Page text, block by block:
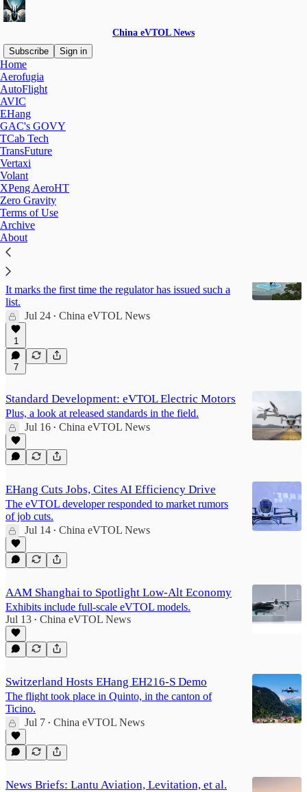
China eVTOL News
Subscribe
Sign in
Home
Aerofugia
AutoFlight
AVIC
EHang
GAC's GOVY
TCab Tech
TransFuture
Vertaxi
Volant
XPeng AeroHT
Zero Gravity
Terms of Use
Archive
About
Ehang
Latest Top
Sri Lanka, EHang Hold Market Entry Talks
A regulatory sandbox is proposed.
Jul 29
China eVTOL News
Correction: CAAC Names eVTOL Firms for
Fast-Track Certification
It marks the first time the regulator has issued such a
list.
Jul 24 • China eVTOL News
1
7
Standard Development: eVTOL Electric Motors
Plus, a look at released standards in the field.
Jul 16 • China eVTOL News
EHang Cuts Jobs, Cites AI Efficiency Drive
The eVTOL developer responded to market rumors
of job cuts.
Jul 14 • China eVTOL News
AAM Shanghai to Spotlight Low‑Alt Economy
Exhibits include full‑scale eVTOL models.
Jul 13 • China eVTOL News
Switzerland Hosts EHang EH216-S Demo
The flight took place in Quinto, in the canton of
Ticino.
Jul 7 • China eVTOL News
News Briefs: Lantu Aviation, Levitation, et al.